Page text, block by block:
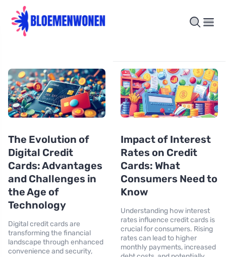
The Evolution of
Digital Credit
Cards: Advantages
and Challenges in
the Age of
Technology
Digital credit cards are
transforming the financial
landscape through enhanced
convenience and security,
Impact of Interest
Rates on Credit
Cards: What
Consumers Need to
Know
Understanding how interest
rates influence credit cards is
crucial for consumers. Rising
rates can lead to higher
monthly payments, increased